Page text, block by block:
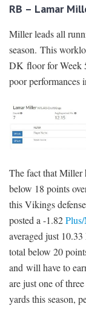
RB – Lamar
Miller leads all
season. This
DK floor for Week
poor performances
The fact that Miller
below 18 points
this Vikings
posted a -1.82
averaged just
total below 20
and will have to
are just one of
yards this season,